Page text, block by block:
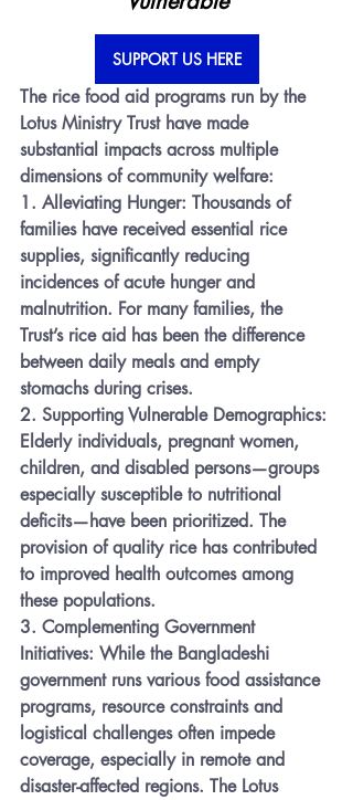
SUPPORT US HERE
The rice food aid programs run by the
Lotus Ministry Trust have made
substantial impacts across multiple
dimensions of community welfare:
1. Alleviating Hunger: Thousands of
families have received essential rice
supplies, significantly reducing
incidences of acute hunger and
malnutrition. For many families, the
Trust’s rice aid has been the difference
between daily meals and empty
stomachs during crises.
2. Supporting Vulnerable Demographics:
Elderly individuals, pregnant women,
children, and disabled persons—groups
especially susceptible to nutritional
deficits—have been prioritized. The
provision of quality rice has contributed
to improved health outcomes among
these populations.
3. Complementing Government
Initiatives: While the Bangladeshi
government runs various food assistance
programs, resource constraints and
logistical challenges often impede
coverage, especially in remote and
disaster-affected regions. The Lotus